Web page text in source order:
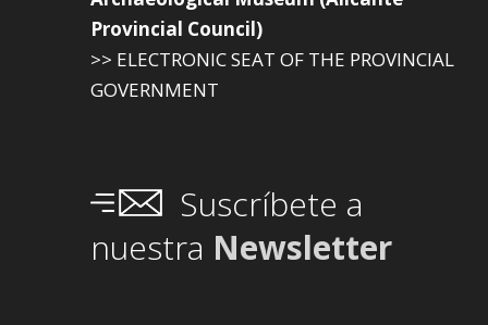
Provincial Council)
>> ELECTRONIC SEAT OF THE PROVINCIAL
GOVERNMENT
Suscríbete a
nuestra Newsletter